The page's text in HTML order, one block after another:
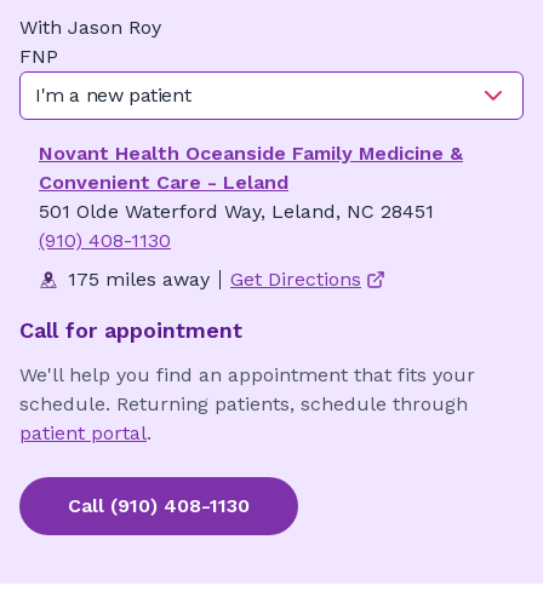
With Jason Roy
FNP
I'm a new patient
Novant Health Oceanside Family Medicine &
Convenient Care - Leland
501 Olde Waterford Way, Leland, NC 28451
(910) 408-1130
175 miles away
Get Directions
Call for appointment
We'll help you find an appointment that fits your
schedule. Returning patients, schedule through
patient portal.
Call (910) 408-1130